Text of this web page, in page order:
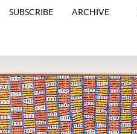
SUBSCRIBE ARCHIVE